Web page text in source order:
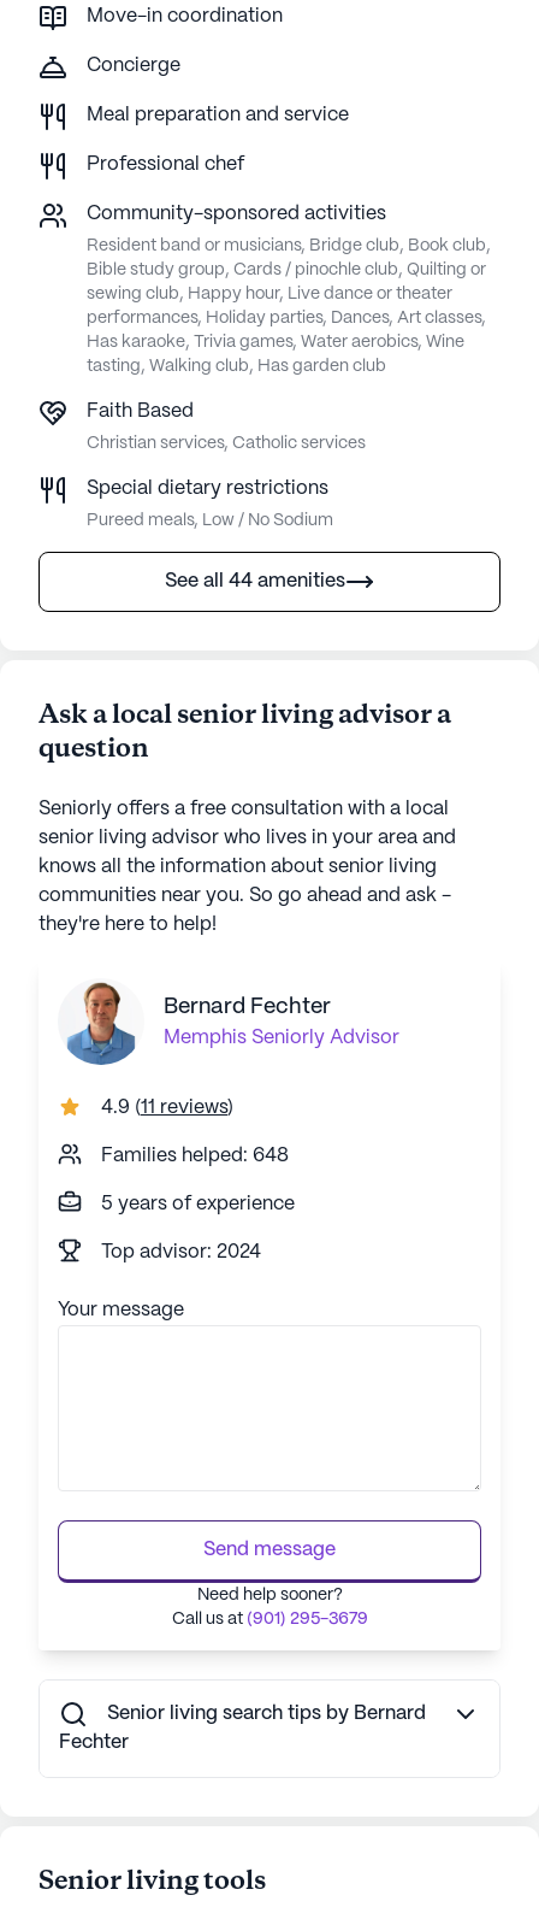
Move-in coordination
Concierge
Meal preparation and service
Professional chef
Community-sponsored activities
Resident band or musicians, Bridge club, Book club,
Bible study group, Cards / pinochle club, Quilting or
sewing club, Happy hour, Live dance or theater
performances, Holiday parties, Dances, Art classes,
Has karaoke, Trivia games, Water aerobics, Wine
tasting, Walking club, Has garden club
Faith Based
Christian services, Catholic services
Special dietary restrictions
Pureed meals, Low / No Sodium
See all 44 amenities
Ask a local senior living advisor a
question
Seniorly offers a free consultation with a local
senior living advisor who lives in your area and
knows all the information about senior living
communities near you. So go ahead and ask -
they're here to help!
Bernard Fechter
Memphis Seniorly Advisor
4.9 (11 reviews)
Families helped: 648
5 years of experience
Top advisor: 2024
Your message
Send message
Need help sooner?
Call us at (901) 295-3679
Senior living search tips by Bernard
Fechter
Senior living tools